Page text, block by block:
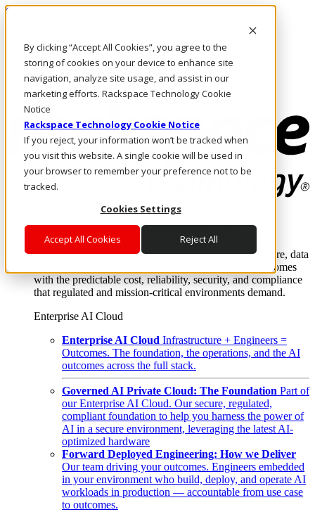
By clicking “Accept All Cookies”, you agree to the
storing of cookies on your device to enhance site
navigation, analyze site usage, and assist in our
marketing efforts. Rackspace Technology Cookie
Notice
Rackspace Technology Cookie Notice
If you reject, your information won’t be tracked when
you visit this website. A single cookie will be used in
your browser to remember your preference not to be
tracked.
Cookies Settings
Accept All Cookies Reject All
Skip to main content
Call Us
Marketplace
HK/EN
Log In & Support
Enterprise AI Cloud
Where enterprise AI runs and outcomes scale.
From edge to core to cloud, we operate the infrastructure, data
layer, and software integration to deliver business outcomes
with the predictable cost, reliability, security, and compliance
that regulated and mission-critical environments demand.
Enterprise AI Cloud
Enterprise AI Cloud Infrastructure + Engineers =
Outcomes. The foundation, the operations, and the AI
outcomes across the full stack.
Governed AI Private Cloud: The Foundation Part of
our Enterprise AI Cloud. Our secure, regulated,
compliant foundation to help you harness the power of
AI in a secure environment, leveraging the latest AI-
optimized hardware
Forward Deployed Engineering: How we Deliver
Our team driving your outcomes. Engineers embedded
in your environment who build, deploy, and operate AI
workloads in production — accountable from use case
to outcomes.